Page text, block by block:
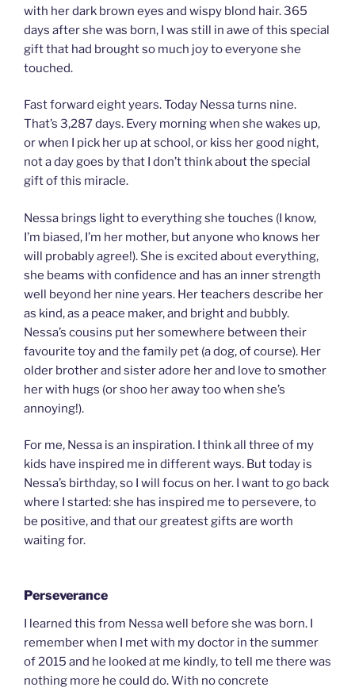
with her dark brown eyes and wispy blond hair. 365
days after she was born, I was still in awe of this special
gift that had brought so much joy to everyone she
touched.
Fast forward eight years. Today Nessa turns nine.
That’s 3,287 days. Every morning when she wakes up,
or when I pick her up at school, or kiss her good night,
not a day goes by that I don’t think about the special
gift of this miracle.
Nessa brings light to everything she touches (I know,
I’m biased, I’m her mother, but anyone who knows her
will probably agree!). She is excited about everything,
she beams with confidence and has an inner strength
well beyond her nine years. Her teachers describe her
as kind, as a peace maker, and bright and bubbly.
Nessa’s cousins put her somewhere between their
favourite toy and the family pet (a dog, of course). Her
older brother and sister adore her and love to smother
her with hugs (or shoo her away too when she’s
annoying!).
For me, Nessa is an inspiration. I think all three of my
kids have inspired me in different ways. But today is
Nessa’s birthday, so I will focus on her. I want to go back
where I started: she has inspired me to persevere, to
be positive, and that our greatest gifts are worth
waiting for.
Perseverance
I learned this from Nessa well before she was born. I
remember when I met with my doctor in the summer
of 2015 and he looked at me kindly, to tell me there was
nothing more he could do. With no concrete